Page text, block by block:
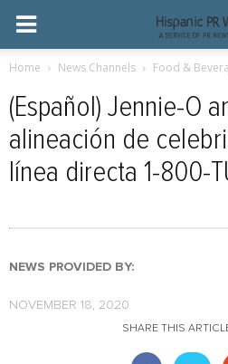
Home News Channels Food &
(Español) Jennie-O
alineación de
línea directa 1-800-
NEWS PROVIDED BY:
NOVEMBER 18, 2020
SHARE THIS